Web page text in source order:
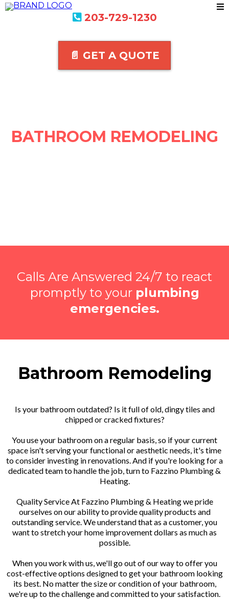
203-729-1230
📄 GET A QUOTE
BATHROOM REMODELING
Calls Are Answered 24/7 to react
promptly to your plumbing
emergencies.
Bathroom Remodeling
Is your bathroom outdated? Is it full of old, dingy tiles and
chipped or cracked fixtures?
You use your bathroom on a regular basis, so if your current
space isn't serving your functional or aesthetic needs, it's time
to consider investing in renovations. And if you're looking for a
dedicated team to handle the job, turn to Fazzino Plumbing &
Heating.
Quality Service At Fazzino Plumbing & Heating we pride
ourselves on our ability to provide quality products and
outstanding service. We understand that as a customer, you
want to stretch your home improvement dollars as much as
possible.
When you work with us, we'll go out of our way to offer you
cost-effective options designed to get your bathroom looking
its best. No matter the size or condition of your bathroom,
we're up to the challenge and committed to your satisfaction.